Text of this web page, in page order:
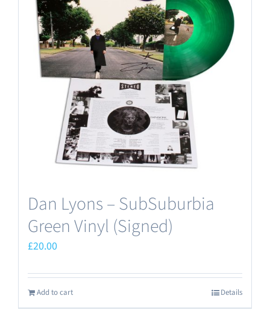
Dan Lyons – SubSuburbia
Green Vinyl (Signed)
£20.00
Add to cart Details